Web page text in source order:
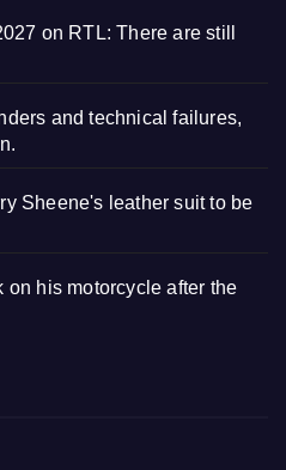
on RTL: There are still
and technical failures,
Sheene's leather suit to be
his motorcycle after the